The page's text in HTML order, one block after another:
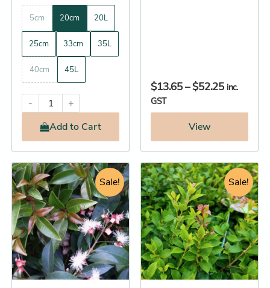
5cm 20cm 20L
25cm 33cm 35L
40cm 45L
-
+
Addto Cart
$13.65–$52.25 inc.
GST
View
Sale!
Original
price
was:
$114.95.
Current
price
is:
$112.25.
This
product
has
multiple
variants.
The
options
may
Sale!
Original
price
was:
$24.95.
Current
price
is:
$22.25.
This
product
has
multiple
variants.
The
options
may